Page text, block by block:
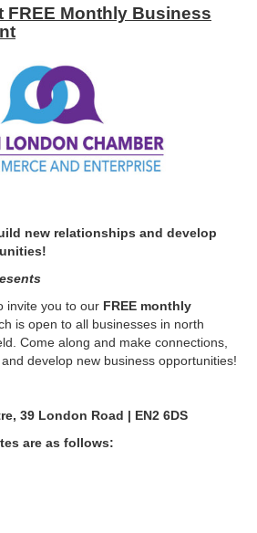
FREE Monthly Business
new relationships and develop
invite you to our FREE monthly
is open to all businesses in north
Come along and make connections,
develop new business opportunities!
39 London Road | EN2 6DS
are as follows: